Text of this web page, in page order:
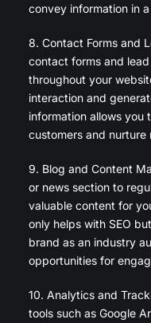
convey information in
8. Contact Forms and
contact forms and
throughout your
interaction and
information allows you
customers and nurture
9. Blog and Content
or news section to
valuable content for
only helps with SEO
brand as an industry
opportunities for
10. Analytics and
tools such as Google